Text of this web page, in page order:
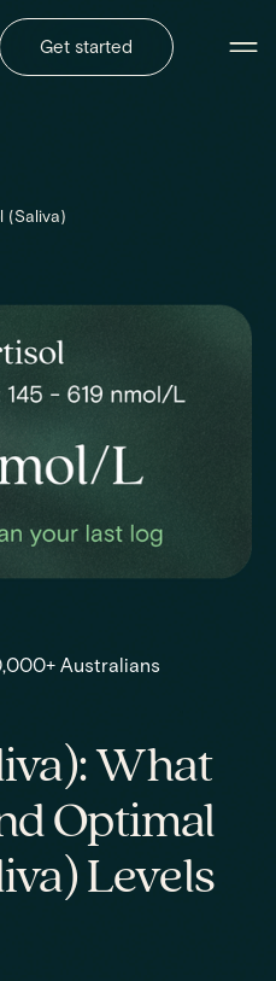
Get started
(Saliva)
Australians
What
Optimal
Levels